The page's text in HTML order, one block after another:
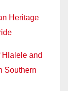
Heritage
and
Southern